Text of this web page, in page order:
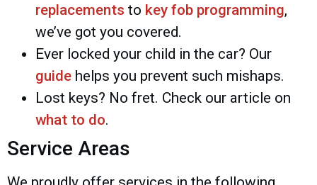
replacements to key fob programming,
we’ve got you covered.
Ever locked your child in the car? Our
guide helps you prevent such mishaps.
Lost keys? No fret. Check our article on
what to do.
Service Areas